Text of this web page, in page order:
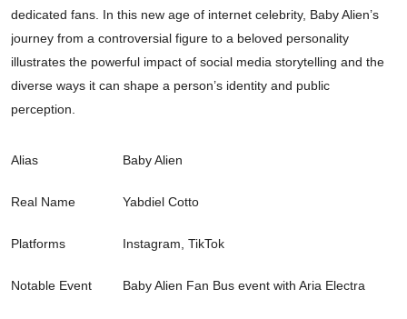
dedicated fans. In this new age of internet celebrity, Baby Alien’s
journey from a controversial figure to a beloved personality
illustrates the powerful impact of social media storytelling and the
diverse ways it can shape a person’s identity and public
perception.
Alias Baby Alien
Real Name Yabdiel Cotto
Platforms Instagram, TikTok
Notable Event Baby Alien Fan Bus event with Aria Electra